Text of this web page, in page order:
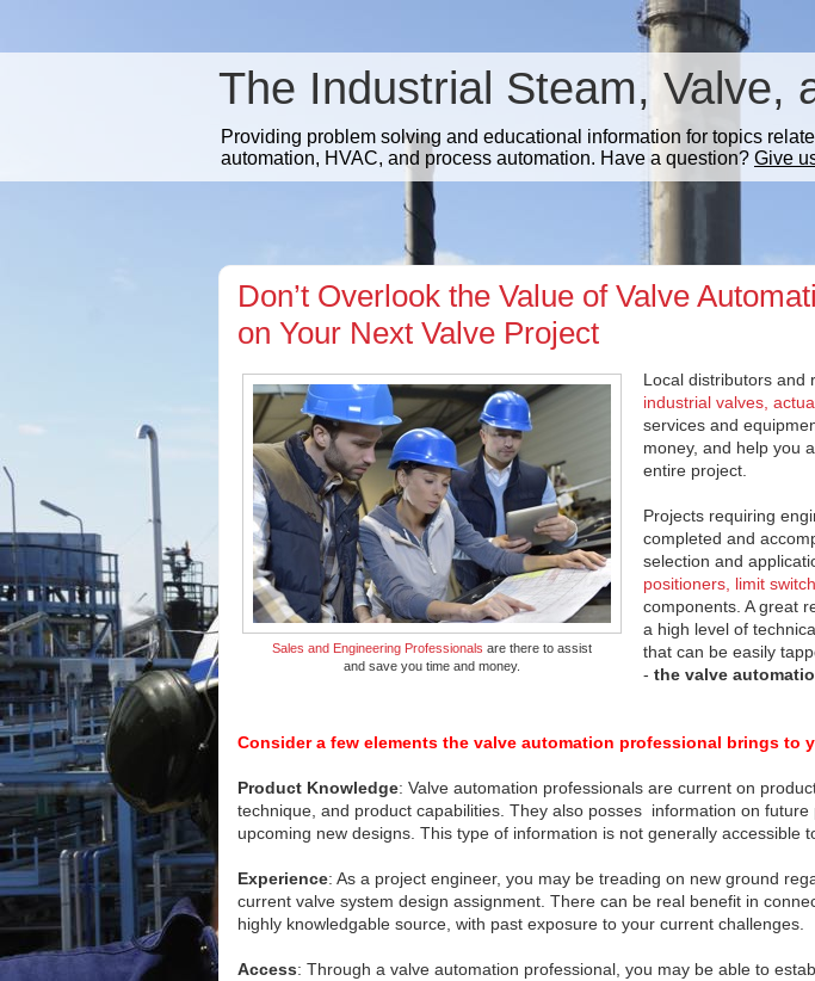
The Industrial Steam, Valve,
Providing problem solving and educational information for topics
automation, HVAC, and process automation. Have a question? Give
Don’t Overlook the Value of Valve
on Your Next Valve Project
Sales and Engineering Professionals are there to assist
and save you time and money.
Local distributors and
industrial valves,
services and
money, and help you
entire project.
Projects requiring
completed and
selection and
positioners, limit
components. A great
a high level of
that can be easily
- the valve
Consider a few elements the valve automation professional brings to
Product Knowledge: Valve automation professionals are current on
technique, and product capabilities. They also posses information on future
upcoming new designs. This type of information is not generally accessible
Experience: As a project engineer, you may be treading on new ground
current valve system design assignment. There can be real benefit in
highly knowledgable source, with past exposure to your current challenges.
Access: Through a valve automation professional, you may be able to